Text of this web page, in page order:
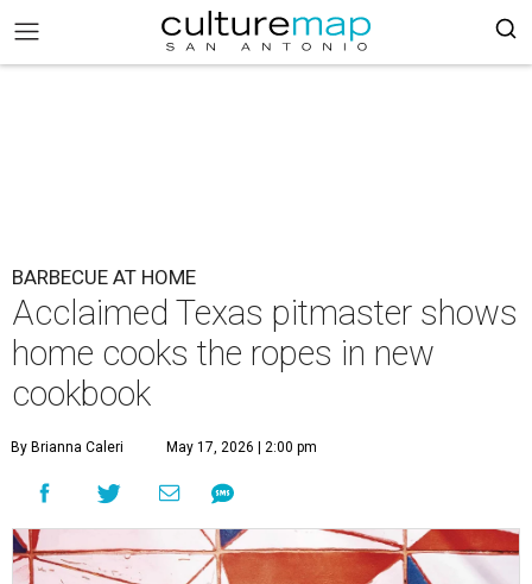
BARBECUE AT HOME
Acclaimed Texas pitmaster shows
home cooks the ropes in new
cookbook
By Brianna Caleri May 17, 2026 | 2:00 pm